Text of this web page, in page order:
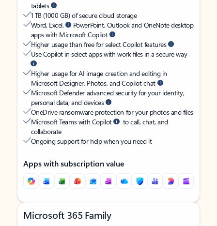
tablets
1 TB (1000 GB) of secure cloud storage
Word, Excel,
PowerPoint, Outlook and OneNote desktop
apps with Microsoft Copilot
Higher usage than free for select Copilot features
Use Copilot in select apps with work files in a secure way
Higher usage for AI image creation and editing in
Microsoft Designer, Photos, and Copilot chat
Microsoft Defender advanced security for your identity,
personal data, and devices
OneDrive ransomware protection for your photos and files
Microsoft Teams with Copilot
to call, chat, and
collaborate
Ongoing support for help when you need it
Apps with subscription value
Microsoft 365 Family